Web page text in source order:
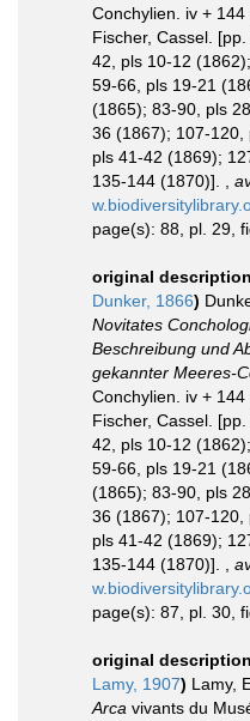
Conchylien. iv +
Fischer, Cassel.
42, pls 10-12
59-66, pls 19-21
(1865); 83-90, pls
36 (1867); 107-120,
pls 41-42 (1869);
135-144 (1870)].
page(s): 88, pl. 29,
original description
Dunker, 1866)
Novitates
Beschreibung und
gekannter Meeres-
Conchylien. iv +
Fischer, Cassel.
42, pls 10-12
59-66, pls 19-21
(1865); 83-90, pls
36 (1867); 107-120,
pls 41-42 (1869);
135-144 (1870)].
page(s): 87, pl. 30,
original description
Lamy, 1907) Lamy,
Arca vivants du